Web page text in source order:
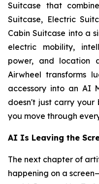
Suitcase that
Suitcase, Electric
Cabin Suitcase into a
electric mobility,
power, and location
Airwheel transforms
accessory into an AI
doesn't just carry your
you move through
AI Is Leaving the
The next chapter of
happening on a